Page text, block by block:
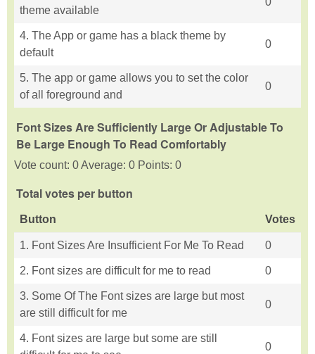
theme available
4. The App or game has a black theme by
default
0
5. The app or game allows you to set the color
of all foreground and
0
Font Sizes Are Sufficiently Large Or Adjustable To
Be Large Enough To Read Comfortably
Vote count: 0 Average: 0 Points: 0
Total votes per button
Button Votes
1. Font Sizes Are Insufficient For Me To Read 0
2. Font sizes are difficult for me to read 0
3. Some Of The Font sizes are large but most
are still difficult for me
0
4. Font sizes are large but some are still
0